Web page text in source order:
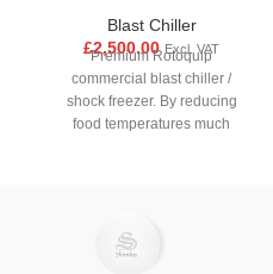
Blast Chiller
£2,500.00 Excl. VAT
Premium Rotoquip
commercial blast chiller /
shock freezer. By reducing
food temperatures much
texture and nutritional value
when cooled. Additionally, a